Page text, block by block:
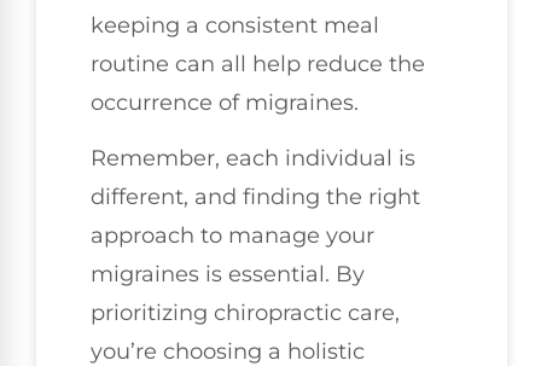
keeping a consistent meal
routine can all help reduce the
occurrence of migraines.
Remember, each individual is
different, and finding the right
approach to manage your
migraines is essential. By
prioritizing chiropractic care,
you’re choosing a holistic